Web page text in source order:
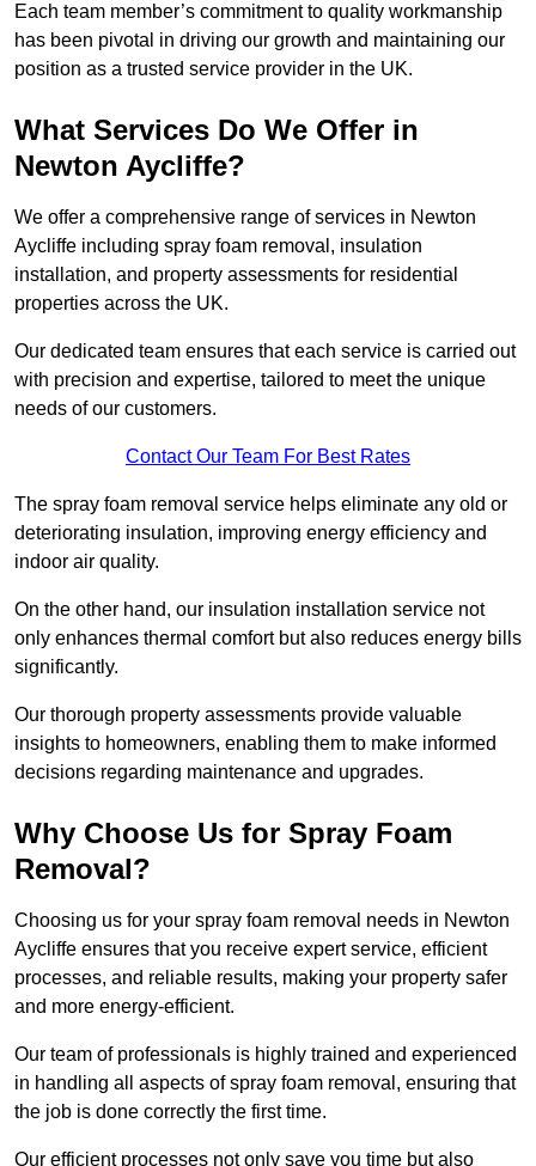
Each team member’s commitment to quality workmanship
has been pivotal in driving our growth and maintaining our
position as a trusted service provider in the UK.
What Services Do We Offer in
Newton Aycliffe?
We offer a comprehensive range of services in Newton
Aycliffe including spray foam removal, insulation
installation, and property assessments for residential
properties across the UK.
Our dedicated team ensures that each service is carried out
with precision and expertise, tailored to meet the unique
needs of our customers.
Contact Our Team For Best Rates
The spray foam removal service helps eliminate any old or
deteriorating insulation, improving energy efficiency and
indoor air quality.
On the other hand, our insulation installation service not
only enhances thermal comfort but also reduces energy bills
significantly.
Our thorough property assessments provide valuable
insights to homeowners, enabling them to make informed
decisions regarding maintenance and upgrades.
Why Choose Us for Spray Foam
Removal?
Choosing us for your spray foam removal needs in Newton
Aycliffe ensures that you receive expert service, efficient
processes, and reliable results, making your property safer
and more energy-efficient.
Our team of professionals is highly trained and experienced
in handling all aspects of spray foam removal, ensuring that
the job is done correctly the first time.
Our efficient processes not only save you time but also